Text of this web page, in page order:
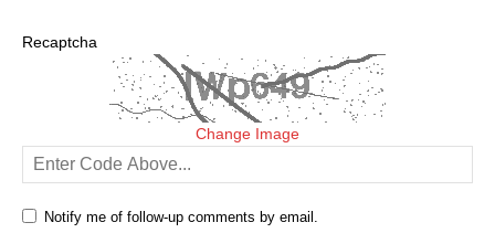
Recaptcha
Change Image
Notify me of follow-up comments by email.